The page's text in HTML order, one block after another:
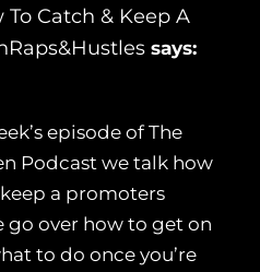
To Catch & Keep A
says:
episode of The
Podcast we talk how
a promoters
go over how to get on
to do once you’re